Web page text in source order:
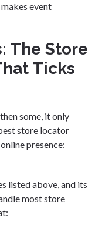
event
The Store
Ticks
some, it only
store locator
presence:
listed above, and its
most store